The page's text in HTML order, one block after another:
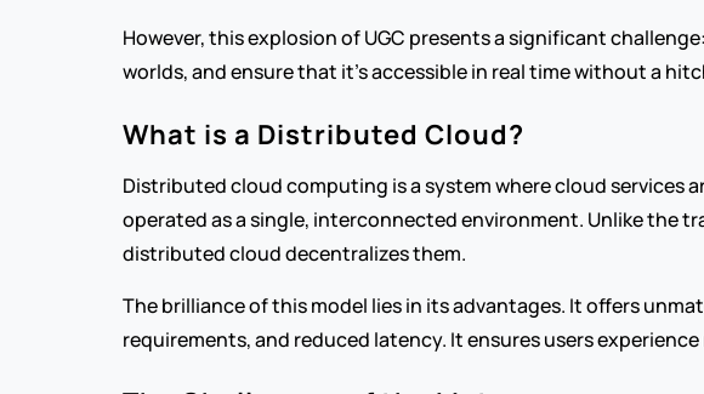
However, this explosion of UGC presents a significant
worlds, and ensure that it’s accessible in real time without a
What is a Distributed Cloud?
Distributed cloud computing is a system where cloud services
operated as a single, interconnected environment. Unlike the
distributed cloud decentralizes them.
The brilliance of this model lies in its advantages. It offers
requirements, and reduced latency. It ensures users